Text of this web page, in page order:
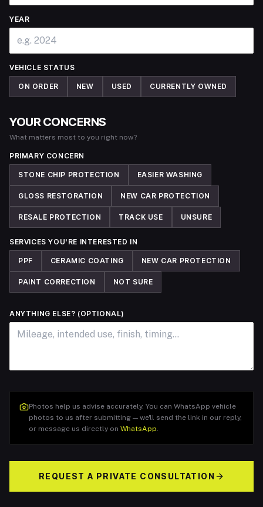
YEAR
VEHICLE STATUS
ON ORDER NEW USED CURRENTLY OWNED
YOUR CONCERNS
What matters most to you right now?
PRIMARY CONCERN
STONE CHIP PROTECTION EASIER WASHING
GLOSS RESTORATION NEW CAR PROTECTION
RESALE PROTECTION TRACK USE UNSURE
SERVICES YOU'RE INTERESTED IN
PPF CERAMIC COATING NEW CAR PROTECTION
PAINT CORRECTION NOT SURE
ANYTHING ELSE? (OPTIONAL)
Photos help us advise accurately. You can WhatsApp vehicle
photos to us after submitting — we'll send the link in our reply,
or message us directly on WhatsApp.
REQUEST A PRIVATE CONSULTATION